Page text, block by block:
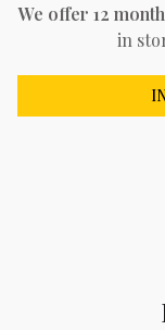
We offer 12
in